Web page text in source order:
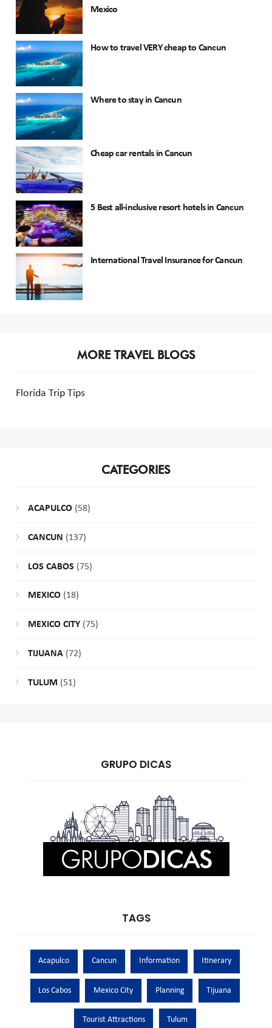
Mexico
How to travel VERY cheap to Cancun
Where to stay in Cancun
Cheap car rentals in Cancun
5 Best all-inclusive resort hotels in Cancun
International Travel Insurance for Cancun
MORE TRAVEL BLOGS
Florida Trip Tips
CATEGORIES
ACAPULCO(58)
CANCUN (137)
LOS CABOS (75)
MEXICO(18)
MEXICO CITY(75)
TIJUANA(72)
TULUM (51)
GRUPO DICAS
TAGS
Acapulco Cancun Information Itinerary
Los Cabos Mexico City Planning Tijuana
Tourist Attractions Tulum